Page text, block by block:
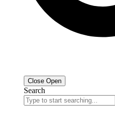
Close Open
Search